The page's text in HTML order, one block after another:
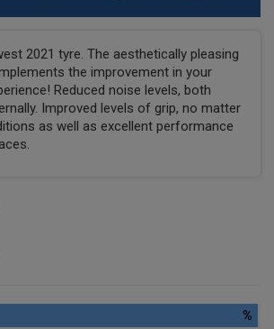
2021 tyre. The aesthetically pleasing
the improvement in your
Reduced noise levels, both
Improved levels of grip, no matter
as well as excellent performance
%